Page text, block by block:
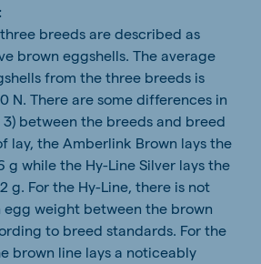
breeds are described as
brown eggshells. The average
from the three breeds is
N. There are some differences in
between the breeds and breed
lay, the Amberlink Brown lays the
g while the Hy-Line Silver lays the
g. For the Hy-Line, there is not
weight between the brown
to breed standards. For the
brown line lays a noticeably